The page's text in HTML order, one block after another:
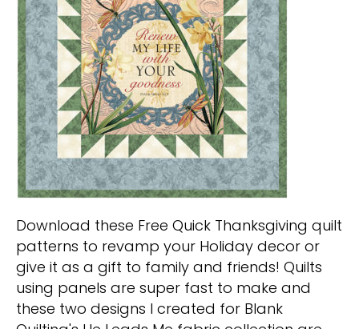
Download these Free Quick Thanksgiving quilt
patterns to revamp your Holiday decor or
give it as a gift to family and friends! Quilts
using panels are super fast to make and
these two designs I created for Blank